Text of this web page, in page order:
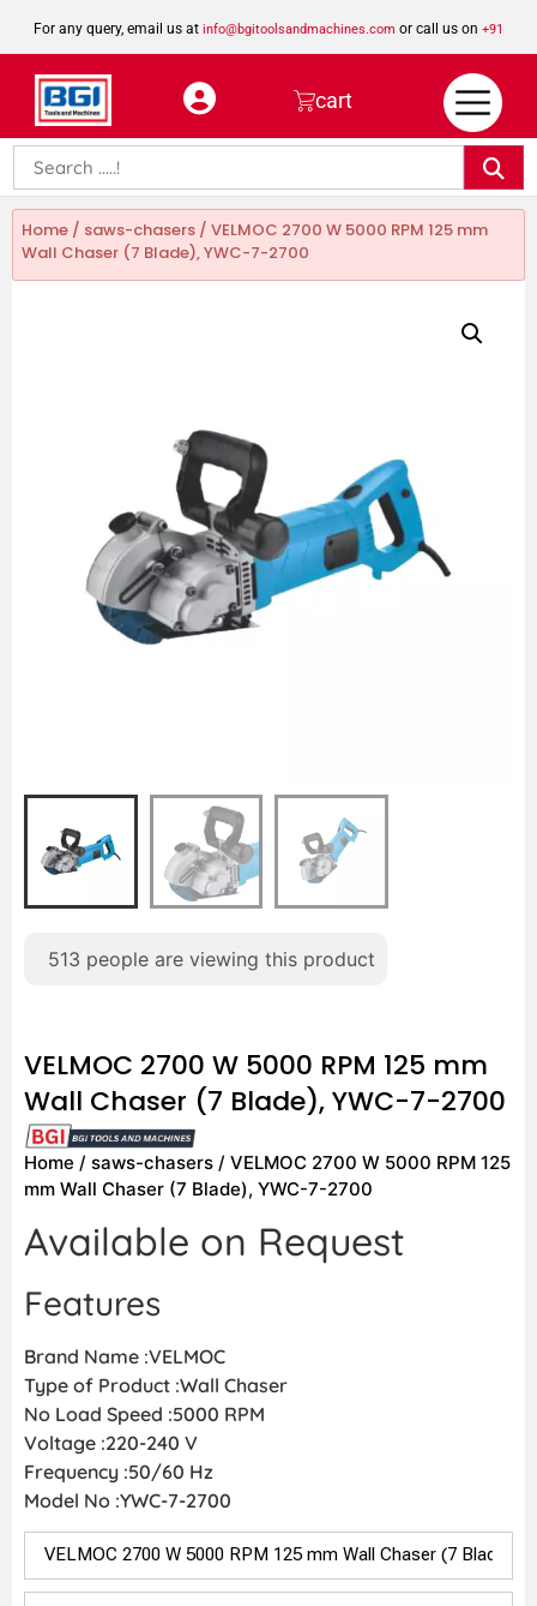
For any query, email us at info@bgitoolsandmachines.com or call us on +91
8923462023
cart
Home / saws-chasers / VELMOC 2700 W 5000 RPM 125 mm
Wall Chaser (7 Blade), YWC-7-2700
513 people are viewing this product
VELMOC 2700 W 5000 RPM 125 mm
Wall Chaser (7 Blade), YWC-7-2700
Home / saws-chasers / VELMOC 2700 W 5000 RPM 125
mm Wall Chaser (7 Blade), YWC-7-2700
Available on Request
Features
Brand Name :VELMOC
Type of Product :Wall Chaser
No Load Speed :5000 RPM
Voltage :220-240 V
Frequency :50/60 Hz
Model No :YWC-7-2700